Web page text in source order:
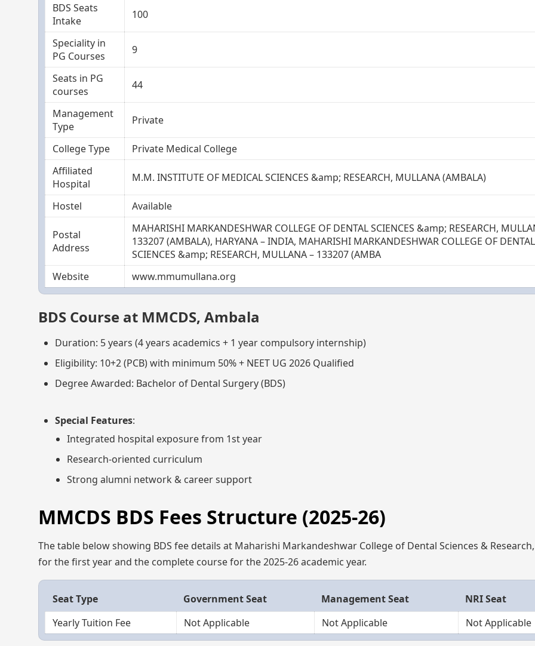
BDS Seats
Intake
100
Speciality in
PG Courses
9
Seats in PG
courses
44
Management
Type
Private
College Type
Private Medical College
Affiliated
Hospital
M.M. INSTITUTE OF MEDICAL SCIENCES &amp; RESEARCH, MULLANA (AMBALA)
Hostel Available
Postal
Address
MAHARISHI MARKANDESHWAR COLLEGE OF DENTAL SCIENCES &amp; RESEARCH,
133207 (AMBALA), HARYANA – INDIA, MAHARISHI MARKANDESHWAR COLLEGE OF DENTAL
SCIENCES &amp; RESEARCH, MULLANA – 133207 (AMBA
Website
www.mmumullana.org
BDS Course at MMCDS, Ambala
Duration: 5 years (4 years academics + 1 year compulsory internship)
Eligibility: 10+2 (PCB) with minimum 50% + NEET UG 2026 Qualified
Degree Awarded: Bachelor of Dental Surgery (BDS)
Special Features:
Integrated hospital exposure from 1st year
Research-oriented curriculum
Strong alumni network & career support
MMCDS BDS Fees Structure (2025-26)
The table below showing BDS fee details at Maharishi Markandeshwar College of Dental Sciences &
for the first year and the complete course for the 2025-26 academic year.
Seat Type Government Seat Management Seat
NRI Seat
Yearly Tuition Fee
Not Applicable Not Applicable Not Applicable